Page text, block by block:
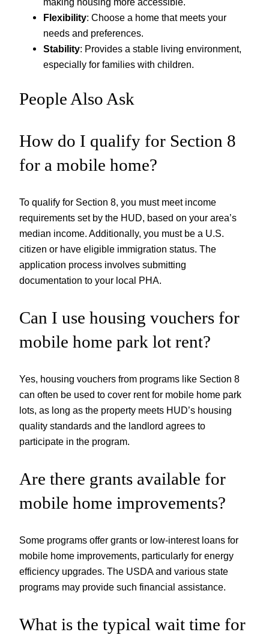
Flexibility: Choose a home that meets your
needs and preferences.
Stability: Provides a stable living environment,
especially for families with children.
People Also Ask
How do I qualify for Section 8
for a mobile home?
To qualify for Section 8, you must meet income
requirements set by the HUD, based on your area’s
median income. Additionally, you must be a U.S.
citizen or have eligible immigration status. The
application process involves submitting
documentation to your local PHA.
Can I use housing vouchers for
mobile home park lot rent?
Yes, housing vouchers from programs like Section 8
can often be used to cover rent for mobile home park
lots, as long as the property meets HUD’s housing
quality standards and the landlord agrees to
participate in the program.
Are there grants available for
mobile home improvements?
Some programs offer grants or low-interest loans for
mobile home improvements, particularly for energy
efficiency upgrades. The USDA and various state
programs may provide such financial assistance.
What is the typical wait time for